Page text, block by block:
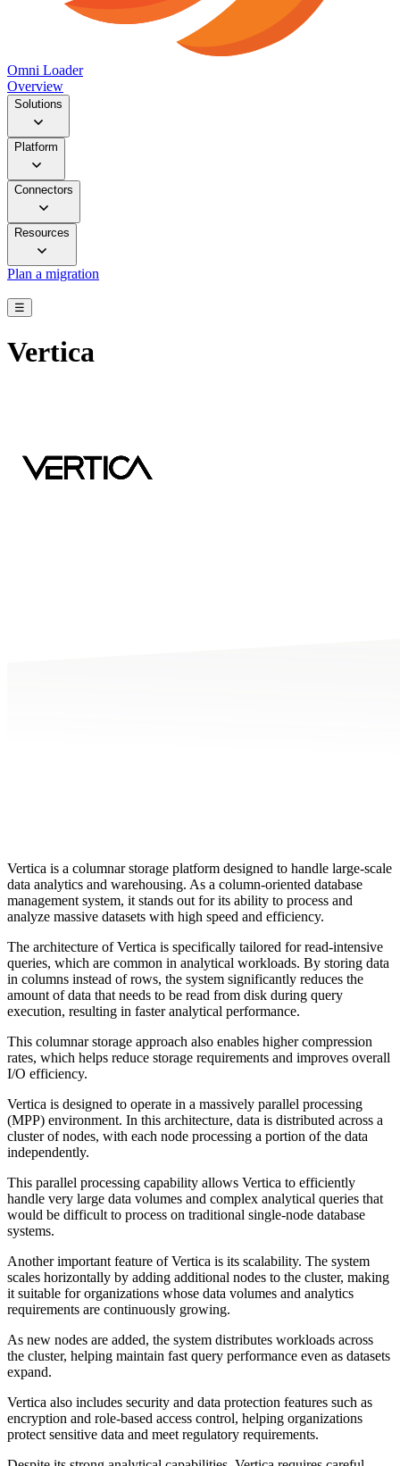
Omni Loader
Overview
Solutions
Platform
Connectors
Resources
Plan a migration
☰
Vertica
Vertica is a columnar storage platform designed to handle large-scale
data analytics and warehousing. As a column-oriented database
management system, it stands out for its ability to process and
analyze massive datasets with high speed and efficiency.
The architecture of Vertica is specifically tailored for read-intensive
queries, which are common in analytical workloads. By storing data
in columns instead of rows, the system significantly reduces the
amount of data that needs to be read from disk during query
execution, resulting in faster analytical performance.
This columnar storage approach also enables higher compression
rates, which helps reduce storage requirements and improves overall
I/O efficiency.
Vertica is designed to operate in a massively parallel processing
(MPP) environment. In this architecture, data is distributed across a
cluster of nodes, with each node processing a portion of the data
independently.
This parallel processing capability allows Vertica to efficiently
handle very large data volumes and complex analytical queries that
would be difficult to process on traditional single-node database
systems.
Another important feature of Vertica is its scalability. The system
scales horizontally by adding additional nodes to the cluster, making
it suitable for organizations whose data volumes and analytics
requirements are continuously growing.
As new nodes are added, the system distributes workloads across
the cluster, helping maintain fast query performance even as datasets
expand.
Vertica also includes security and data protection features such as
encryption and role-based access control, helping organizations
protect sensitive data and meet regulatory requirements.